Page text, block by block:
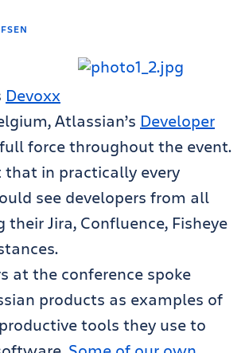
Devoxx
Atlassian’s Developer
force throughout the event.
that in practically every
see developers from all
their Jira, Confluence, Fisheye
at the conference spoke
products as examples of
tools they use to